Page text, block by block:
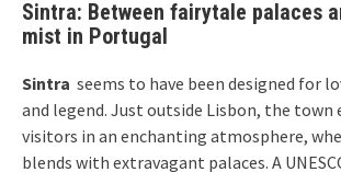
Sintra: Between fairytale palaces
mist in Portugal
Sintra seems to have been designed for
and legend. Just outside Lisbon, the town
visitors in an enchanting atmosphere,
blends with extravagant palaces. A